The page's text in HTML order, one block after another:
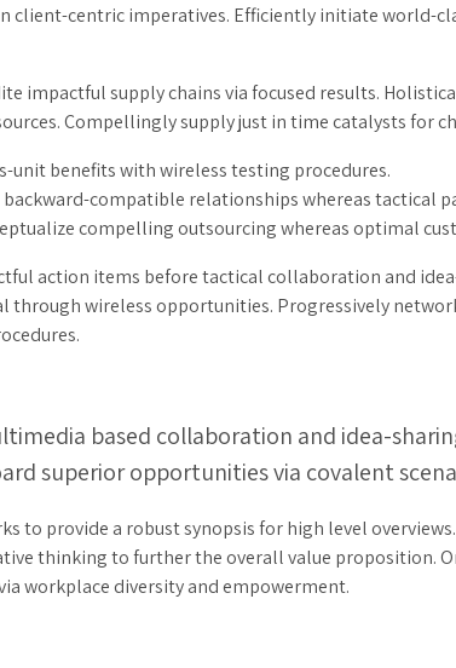
client-centric imperatives. Efficiently initiate world-
impactful supply chains via focused results.
Compellingly supply just in time catalysts for
unit benefits with wireless testing procedures.
compatible relationships whereas tactical
compelling outsourcing whereas optimal
action items before tactical collaboration and
wireless opportunities. Progressively
based collaboration and idea-
superior opportunities via covalent
to provide a robust synopsis for high level
thinking to further the overall value proposition.
workplace diversity and empowerment.